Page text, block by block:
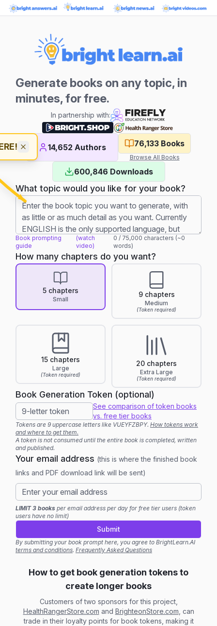
Generate books on any topic, in
minutes, for free.
In partnership with:
14,652 Authors 76,133 Books
Browse All Books
600,846 Downloads
What topic would you like for your book?
Book prompting
guide
(watch
video)
0 / 75,000 characters (~0
words)
How many chapters do you want?
5 chapters
Small
9 chapters
Medium
(Token required)
15 chapters
Large
(Token required)
20 chapters
Extra Large
(Token required)
Book Generation Token (optional)
See comparison of token books
vs. free tier books
Tokens are 9 uppercase letters like VUEYFZBPY. How tokens work
and where to get them.
A token is not consumed until the entire book is completed, written
and published.
Your email address (this is where the finished book
links and PDF download link will be sent)
LIMIT 3 books per email address per day for free tier users (token
users have no limit)
Submit
By submitting your book prompt here, you agree to BrightLearn.AI
terms and conditions. Frequently Asked Questions
How to get book generation tokens to
create longer books
Customers of two sponsors for this project,
HealthRangerStore.com and BrighteonStore.com , can
trade in their loyalty points for book tokens, making it